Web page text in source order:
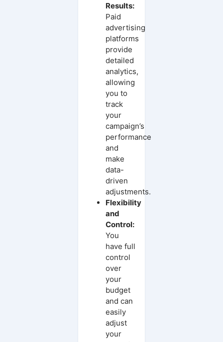
Results:
Paid
advertising
platforms
provide
detailed
analytics,
allowing
you to
track
your
campaign’s
performance
and
make
data-
driven
adjustments.
Flexibility
and
Control:
You
have full
control
over
your
budget
and can
easily
adjust
your